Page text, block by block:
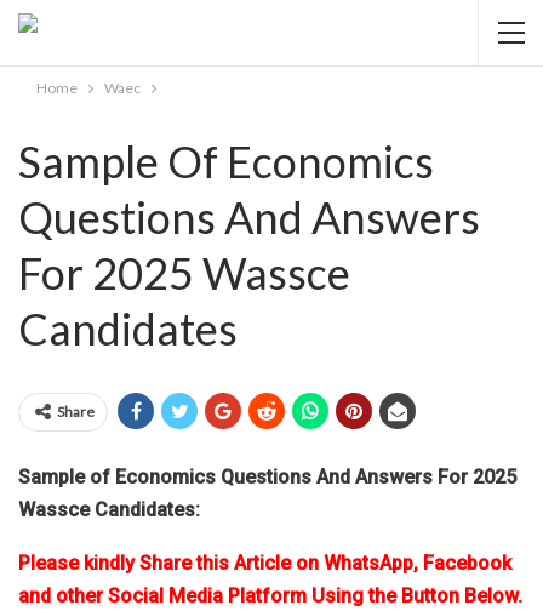
Home Waec
Sample Of Economics
Questions And Answers
For 2025 Wassce
Candidates
Share
Sample of Economics Questions And Answers For 2025
Wassce Candidates:
Please kindly Share this Article on WhatsApp, Facebook
and other Social Media Platform Using the Button Below.